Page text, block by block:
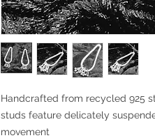
Handcrafted from recycled 925
studs feature delicately
movement